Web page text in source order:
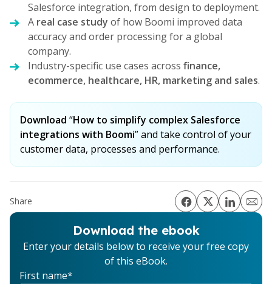
Salesforce integration, from design to deployment.
A real case study of how Boomi improved data
accuracy and order processing for a global
company.
Industry-specific use cases across finance,
ecommerce, healthcare, HR, marketing and sales.
Download “How to simplify complex Salesforce
integrations with Boomi” and take control of your
customer data, processes and performance.
Share
Download the ebook
Enter your details below to receive your free copy
of this eBook.
First name*